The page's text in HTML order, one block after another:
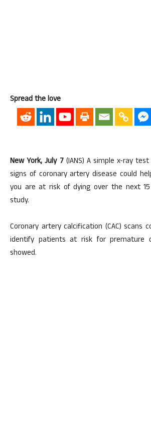
Spread the love
New York, July 7(IANS) A simple x-ray
signs of coronary artery disease could
you are at risk of dying over the next
study.
Coronary artery calcification (CAC) scans
identify patients at risk for premature
showed.